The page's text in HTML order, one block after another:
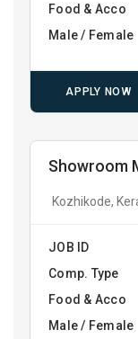
Food & Acco
Male / Female
APPLY NOW
Showroom
Kozhikode,
JOB ID
Comp. Type
Food & Acco
Male / Female